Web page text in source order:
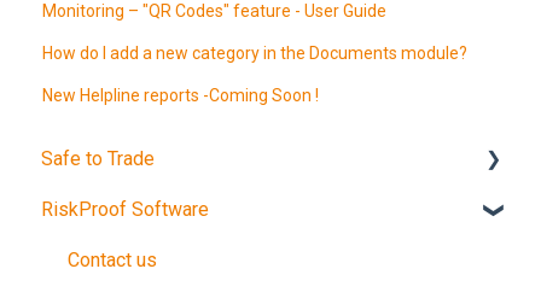
Monitoring – "QR Codes" feature - User Guide
How do I add a new category in the Documents module?
New Helpline reports -Coming Soon !
Safe to Trade
Introduction
The Audit
RiskProof Software
Contact us